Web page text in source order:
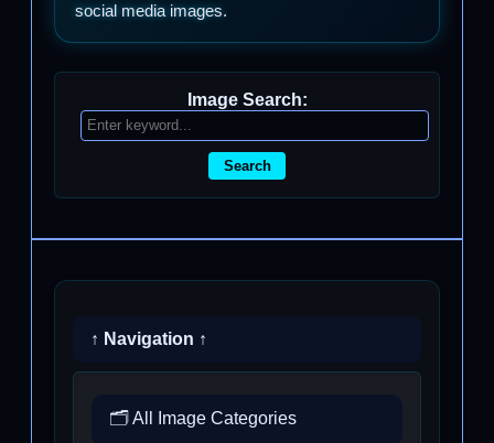
social media images.
Image Search:
Search
↑ Navigation ↑
🗂️ All Image Categories